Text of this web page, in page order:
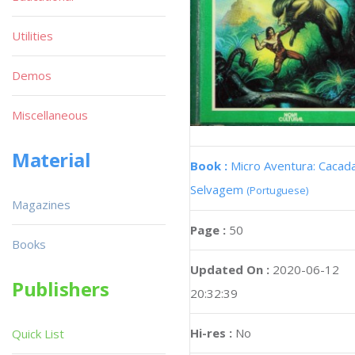
Book : Micro Aventura:
Selvagem (Portuguese)
Page : 50
Updated On : 2020-06-12
20:32:39
Hi-res : No
Utilities
Demos
Miscellaneous
Material
Magazines
Books
Publishers
Quick List